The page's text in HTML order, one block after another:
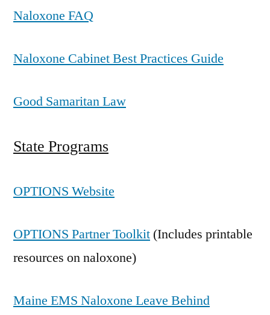
Naloxone FAQ
Naloxone Cabinet Best Practices Guide
Good Samaritan Law
State Programs
OPTIONS Website
OPTIONS Partner Toolkit (Includes printable
resources on naloxone)
Maine EMS Naloxone Leave Behind